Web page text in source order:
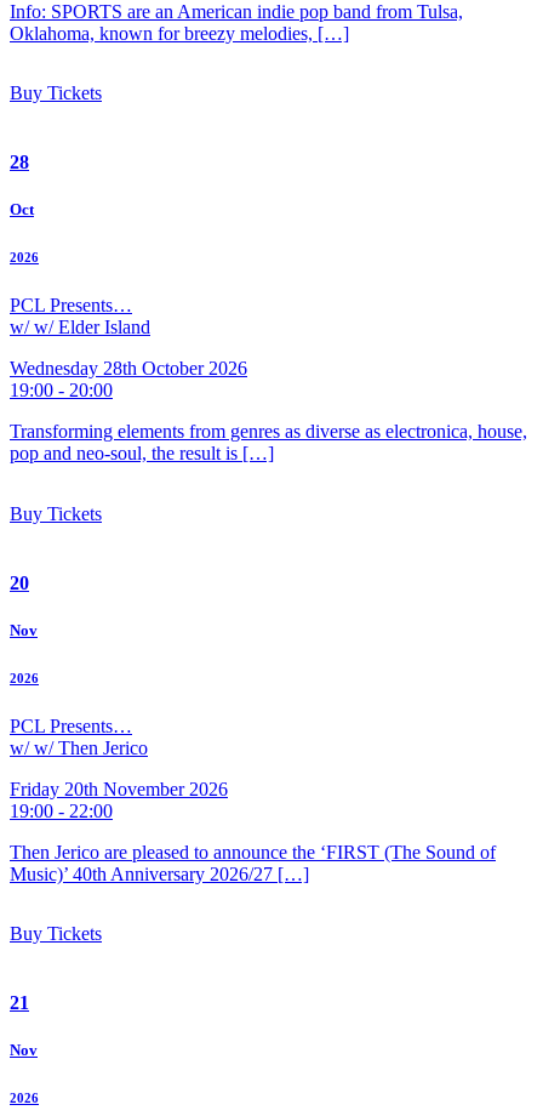
Info: SPORTS are an American indie pop band from Tulsa,
Oklahoma, known for breezy melodies, […]
Buy Tickets
28
Oct
2026
PCL Presents…
w/ w/ Elder Island
Wednesday 28th October 2026
19:00 - 20:00
Transforming elements from genres as diverse as electronica, house,
pop and neo-soul, the result is […]
Buy Tickets
20
Nov
2026
PCL Presents…
w/ w/ Then Jerico
Friday 20th November 2026
19:00 - 22:00
Then Jerico are pleased to announce the ‘FIRST (The Sound of
Music)’ 40th Anniversary 2026/27 […]
Buy Tickets
21
Nov
2026